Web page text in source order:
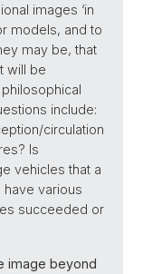
images ‘in
models, and to
may be, that
will be
include:
circulation
Is
vehicles that a
various
succeeded or
image beyond